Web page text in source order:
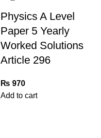
Physics A Level
Paper 5 Yearly
Worked Solutions
Article 296
₨ 970
Add to cart